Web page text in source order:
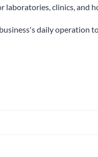
clinics,
daily